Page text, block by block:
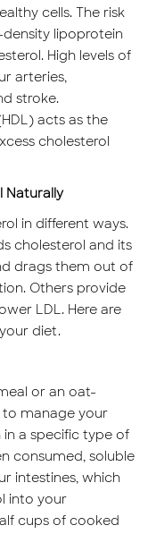
cells. The risk
density lipoprotein
High levels of
arteries,
stroke.
acts as the
cholesterol
Naturally
in different ways.
cholesterol and its
drags them out of
Others provide
LDL. Here are
diet.
or an oat-
to manage your
in a specific type of
consumed, soluble
intestines, which
into your
cups of cooked